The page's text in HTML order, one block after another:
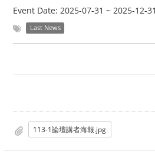
Event Date: 2025-07-31 ~ 2025-12-31
Last News
113-1論壇講者海報.jpg